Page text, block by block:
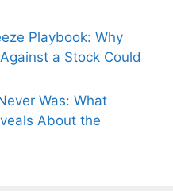
Playbook: Why
a Stock Could
Was: What
About the